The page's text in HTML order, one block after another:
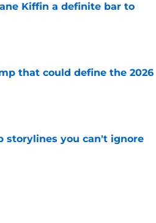
Kiffin a definite bar to
that could define the 2026
storylines you can't ignore